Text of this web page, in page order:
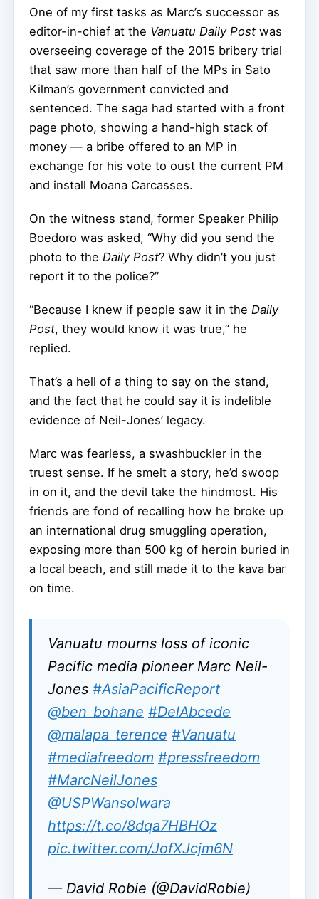
One of my first tasks as Marc’s successor as
editor-in-chief at the Vanuatu Daily Post was
overseeing coverage of the 2015 bribery trial
that saw more than half of the MPs in Sato
Kilman’s government convicted and
sentenced. The saga had started with a front
page photo, showing a hand-high stack of
money — a bribe offered to an MP in
exchange for his vote to oust the current PM
and install Moana Carcasses.
On the witness stand, former Speaker Philip
Boedoro was asked, “Why did you send the
photo to the Daily Post? Why didn’t you just
report it to the police?”
“Because I knew if people saw it in the Daily
Post, they would know it was true,” he
replied.
That’s a hell of a thing to say on the stand,
and the fact that he could say it is indelible
evidence of Neil-Jones’ legacy.
Marc was fearless, a swashbuckler in the
truest sense. If he smelt a story, he’d swoop
in on it, and the devil take the hindmost. His
friends are fond of recalling how he broke up
an international drug smuggling operation,
exposing more than 500 kg of heroin buried in
a local beach, and still made it to the kava bar
on time.
Vanuatu mourns loss of iconic
Pacific media pioneer Marc Neil-
Jones #AsiaPacificReport
@ben_bohane #DelAbcede
@malapa_terence #Vanuatu
#mediafreedom #pressfreedom
#MarcNeilJones
@USPWansolwara
https://t.co/8dqa7HBHOz
pic.twitter.com/JofXJcjm6N
— David Robie (@DavidRobie)